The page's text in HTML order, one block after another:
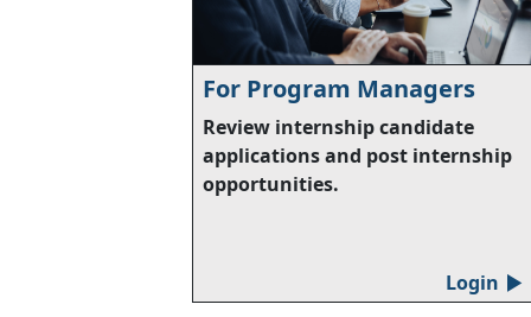
For Program Managers
Review internship candidate
applications and post internship
opportunities.
Login ▲